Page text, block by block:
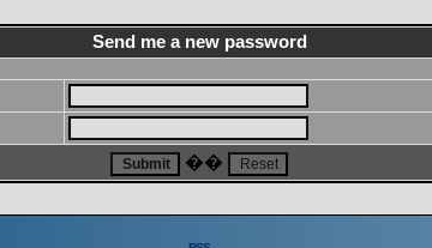
Send me a new password
��